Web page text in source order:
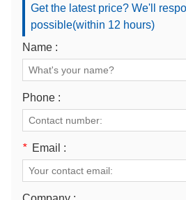
Get the latest price? We'll
possible(within 12 hours)
Name :
Phone :
* Email :